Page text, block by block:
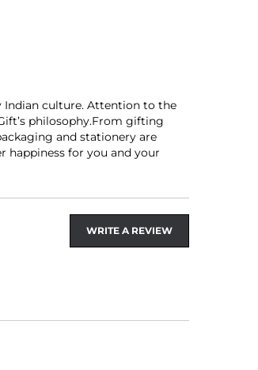
Indian culture. Attention to the
philosophy.From gifting
and stationery are
happiness for you and your
WRITE A REVIEW